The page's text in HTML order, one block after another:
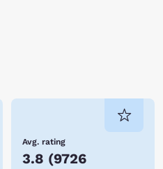
Avg. rating
3.8 (9726